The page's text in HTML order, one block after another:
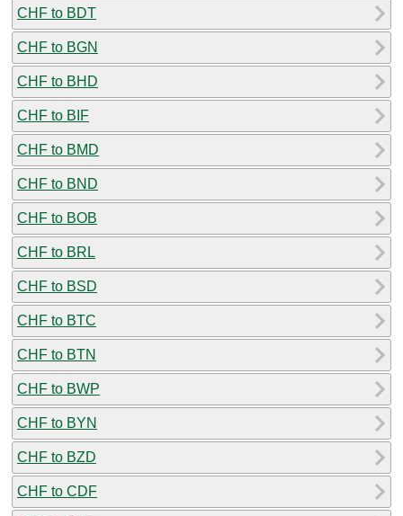
CHF to BDT
CHF to BGN
CHF to BHD
CHF to BIF
CHF to BMD
CHF to BND
CHF to BOB
CHF to BRL
CHF to BSD
CHF to BTC
CHF to BTN
CHF to BWP
CHF to BYN
CHF to BZD
CHF to CDF